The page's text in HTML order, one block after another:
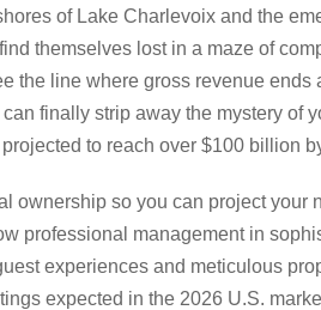
of Lake Charlevoix and the
themselves lost in a maze of
the line where gross revenue ends
finally strip away the mystery of
to reach over $100 billion
ownership so you can project your
professional management in
experiences and meticulous
expected in the 2026 U.S.